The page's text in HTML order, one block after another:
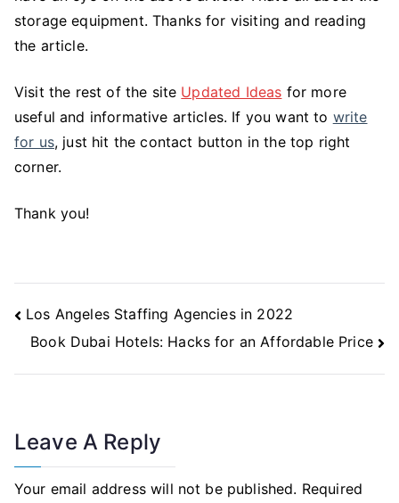
storage equipment. Thanks for visiting and reading
the article.
Visit the rest of the site Updated Ideas for more
useful and informative articles. If you want to write
for us, just hit the contact button in the top right
corner.
Thank you!
Post
Navigation
Los Angeles Staffing Agencies in 2022
Book Dubai Hotels: Hacks for an Affordable Price
Leave A Reply
Your email address will not be published. Required